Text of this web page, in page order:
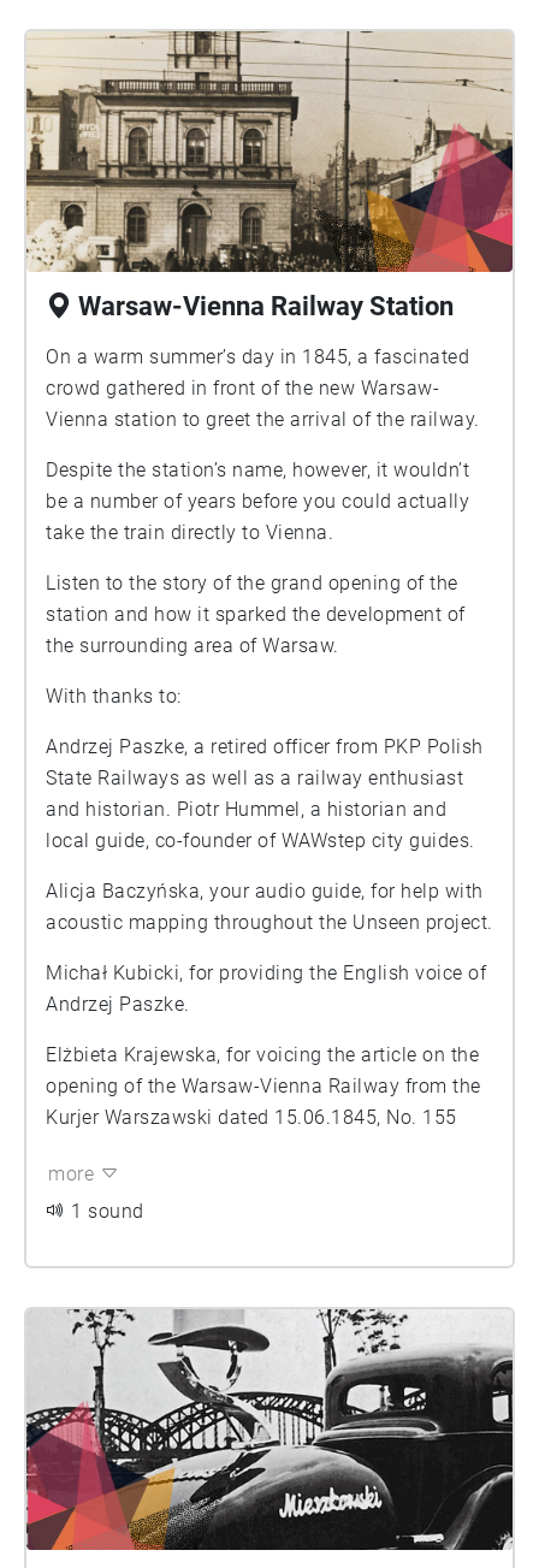
Warsaw-Vienna Railway Station
On a warm summer’s day in 1845, a fascinated
crowd gathered in front of the new Warsaw-
Vienna station to greet the arrival of the railway.
Despite the station’s name, however, it wouldn’t
be a number of years before you could actually
take the train directly to Vienna.
Listen to the story of the grand opening of the
station and how it sparked the development of
the surrounding area of Warsaw.
With thanks to:
Andrzej Paszke, a retired officer from PKP Polish
State Railways as well as a railway enthusiast
and historian. Piotr Hummel, a historian and
local guide, co-founder of WAWstep city guides.
Alicja Baczyńska, your audio guide, for help with
acoustic mapping throughout the Unseen project.
Michał Kubicki, for providing the English voice of
Andrzej Paszke.
Elżbieta Krajewska, for voicing the article on the
opening of the Warsaw-Vienna Railway from the
Kurjer Warszawski dated 15.06.1845, No. 155
more
1 sound